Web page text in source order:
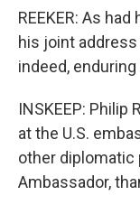
REEKER: As
his joint
indeed,
INSKEEP:
at the U.S.
other diplomatic
Ambassador,